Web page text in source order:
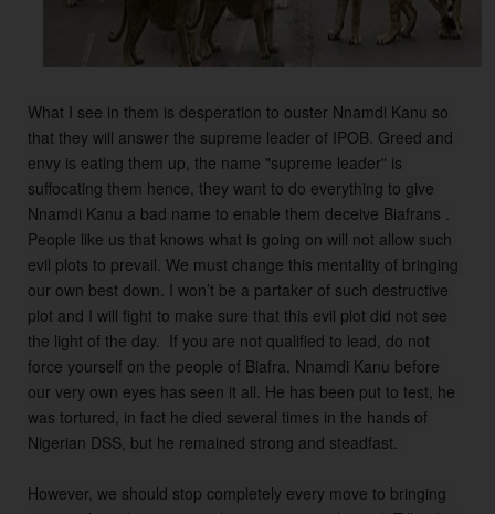
What I see in them is desperation to ouster Nnamdi Kanu so
that they will answer the supreme leader of IPOB. Greed and
envy is eating them up, the name "supreme leader" is
suffocating them hence, they want to do everything to give
Nnamdi Kanu a bad name to enable them deceive Biafrans .
People like us that knows what is going on will not allow such
evil plots to prevail. We must change this mentality of bringing
our own best down. I won’t be a partaker of such destructive
plot and I will fight to make sure that this evil plot did not see
the light of the day.  If you are not qualified to lead, do not
force yourself on the people of Biafra. Nnamdi Kanu before
our very own eyes has seen it all. He has been put to test, he
was tortured, in fact he died several times in the hands of
Nigerian DSS, but he remained strong and steadfast.
However, we should stop completely every move to bringing